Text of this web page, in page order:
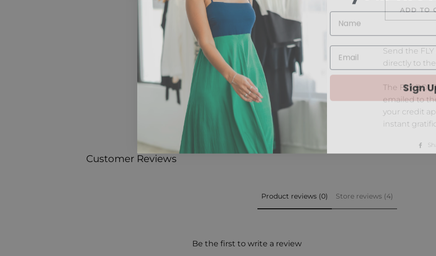
ADD TO
Send the
directly to
The FLY
emailed to
your credit
instant
Customer Reviews
Product reviews (0) Store reviews (4)
Be the first to write a review
Sign